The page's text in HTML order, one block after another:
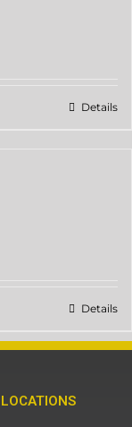
Details
Details
LOCATIONS